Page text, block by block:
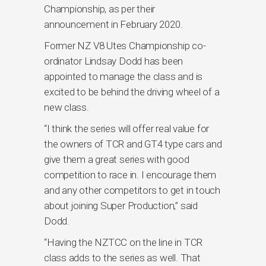
Championship, as per their
announcement in February 2020.
Former NZ V8 Utes Championship co-
ordinator Lindsay Dodd has been
appointed to manage the class and is
excited to be behind the driving wheel of a
new class.
“I think the series will offer real value for
the owners of TCR and GT4 type cars and
give them a great series with good
competition to race in. I encourage them
and any other competitors to get in touch
about joining Super Production,” said
Dodd.
“Having the NZTCC on the line in TCR
class adds to the series as well. That